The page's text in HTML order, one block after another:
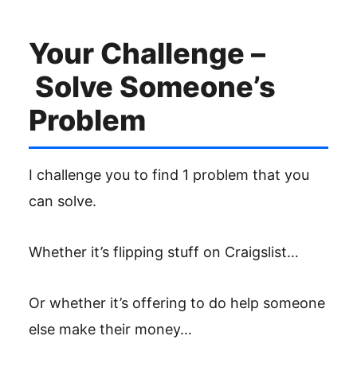
Your Challenge –
Solve Someone’s
Problem
I challenge you to find 1 problem that you
can solve.
Whether it’s flipping stuff on Craigslist…
Or whether it’s offering to do help someone
else make their money…